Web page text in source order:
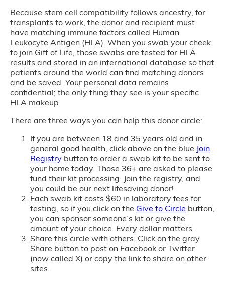
Because stem cell compatibility follows ancestry, for
transplants to work, the donor and recipient must
have matching immune factors called Human
Leukocyte Antigen (HLA). When you swab your cheek
to join Gift of Life, those swabs are tested for HLA
results and stored in an international database so that
patients around the world can find matching donors
and be saved. Your personal data remains
confidential; the only thing they see is your specific
HLA makeup.
There are three ways you can help this donor circle:
If you are between 18 and 35 years old and in
general good health, click above on the blue Join
Registry button to order a swab kit to be sent to
your home today. Those 36+ are asked to please
fund their kit processing. Join the registry, and
you could be our next lifesaving donor!
Each swab kit costs $60 in laboratory fees for
testing, so if you click on the Give to Circle button,
you can sponsor someone’s kit or give the
amount of your choice. Every dollar matters.
Share this circle with others. Click on the gray
Share button to post on Facebook or Twitter
(now called X) or copy the link to share on other
sites.